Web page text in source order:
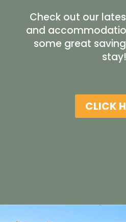
Check out our
and
some great
stay!
CLICK